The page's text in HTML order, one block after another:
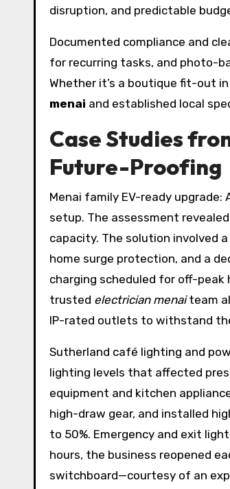
disruption, and predictable
Documented compliance and
for recurring tasks, and photo-
Whether it’s a boutique fit-out
menai and established local
Case Studies
Future-Proofing
Menai family EV-ready
setup. The assessment
capacity. The solution involved
home surge protection, and a
charging scheduled for off-
trusted electrician menaiteam
IP-rated outlets to withstand
Sutherland café lighting and
lighting levels that affected
equipment and kitchen
high-draw gear, and installed
to 50%. Emergency and exit
hours, the business reopened
switchboard—courtesy of an